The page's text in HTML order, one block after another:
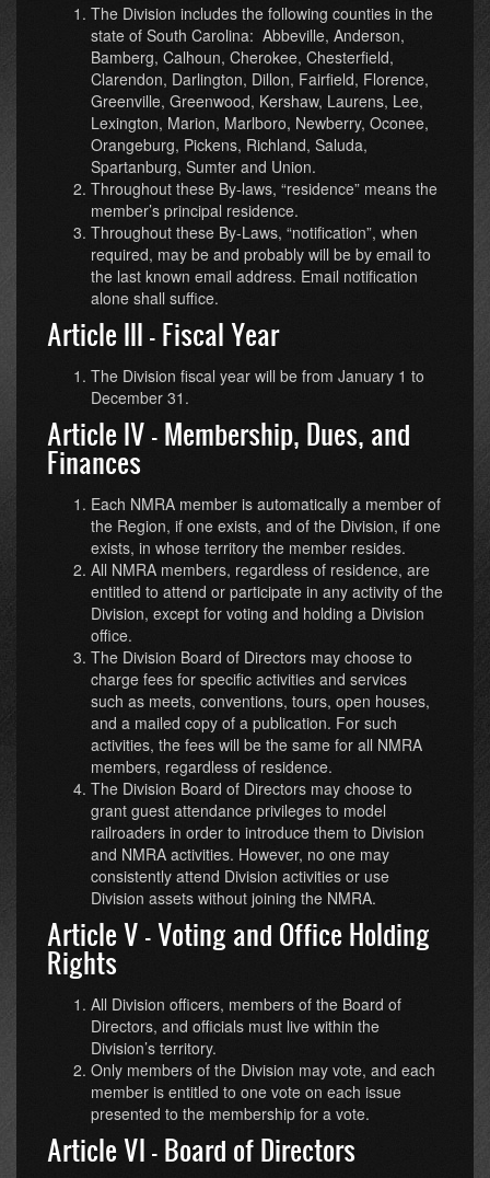
The Division includes the following counties in the
state of South Carolina: Abbeville, Anderson,
Bamberg, Calhoun, Cherokee, Chesterfield,
Clarendon, Darlington, Dillon, Fairfield, Florence,
Greenville, Greenwood, Kershaw, Laurens, Lee,
Lexington, Marion, Marlboro, Newberry, Oconee,
Orangeburg, Pickens, Richland, Saluda,
Spartanburg, Sumter and Union.
Throughout these By-laws, “residence” means the
member’s principal residence.
Throughout these By-Laws, “notification”, when
required, may be and probably will be by email to
the last known email address. Email notification
alone shall suffice.
Article III - Fiscal Year
The Division fiscal year will be from January 1 to
December 31.
Article IV - Membership, Dues, and
Finances
Each NMRA member is automatically a member of
the Region, if one exists, and of the Division, if one
exists, in whose territory the member resides.
All NMRA members, regardless of residence, are
entitled to attend or participate in any activity of the
Division, except for voting and holding a Division
office.
The Division Board of Directors may choose to
charge fees for specific activities and services
such as meets, conventions, tours, open houses,
and a mailed copy of a publication. For such
activities, the fees will be the same for all NMRA
members, regardless of residence.
The Division Board of Directors may choose to
grant guest attendance privileges to model
railroaders in order to introduce them to Division
and NMRA activities. However, no one may
consistently attend Division activities or use
Division assets without joining the NMRA.
Article V - Voting and Office Holding
Rights
All Division officers, members of the Board of
Directors, and officials must live within the
Division’s territory.
Only members of the Division may vote, and each
member is entitled to one vote on each issue
presented to the membership for a vote.
Article VI - Board of Directors